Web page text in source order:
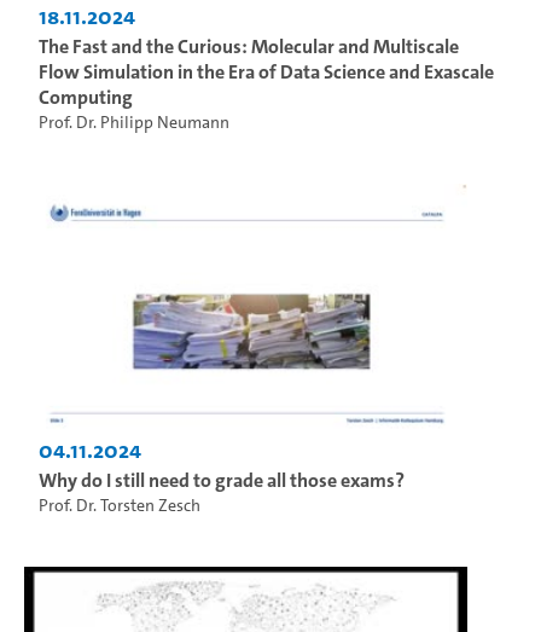
18.11.2024
The Fast and the Curious: Molecular and Multiscale
Flow Simulation in the Era of Data Science and Exascale
Computing
Prof. Dr. Philipp Neumann
04.11.2024
Why do I still need to grade all those exams?
Prof. Dr. Torsten Zesch